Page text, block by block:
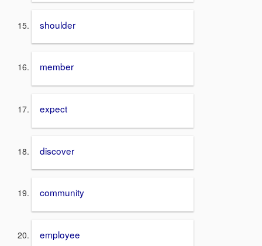
shoulder
member
expect
discover
community
employee